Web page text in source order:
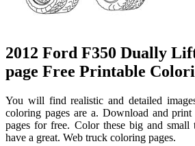
2012 Ford F350 Dually
page Free Printable
You will find realistic and detailed
coloring pages are a. Download and
pages for free. Color these big and
have a great. Web truck coloring pages.